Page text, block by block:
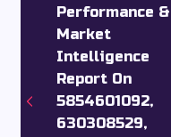
Performance &
Market
Intelligence
Report On
5854601092,
630308529,